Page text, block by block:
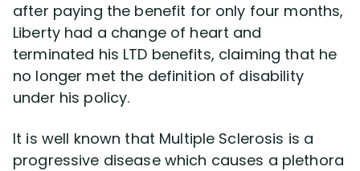
Disability Lawsuit Stories (766)
Our Resolved Cases (406)
after paying the benefit for only four months,
Liberty had a change of heart and
terminated his LTD benefits, claiming that he
no longer met the definition of disability
under his policy.
It is well known that Multiple Sclerosis is a
progressive disease which causes a plethora